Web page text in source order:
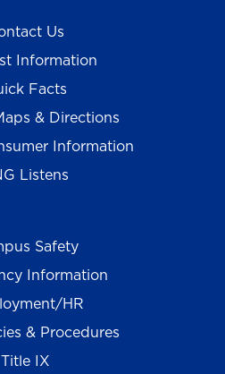
Us
Information
Facts
& Directions
Information
Listens
Safety
Information
HR
& Procedures
Title IX